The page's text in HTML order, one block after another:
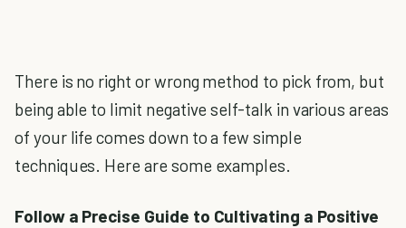
There is no right or wrong method to pick from, but
being able to limit negative self-talk in various areas
of your life comes down to a few simple
techniques. Here are some examples.
Follow a Precise Guide to Cultivating a Positive